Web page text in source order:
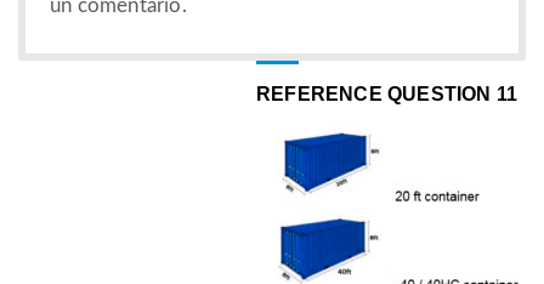
un comentario.
REFERENCE QUESTION 11